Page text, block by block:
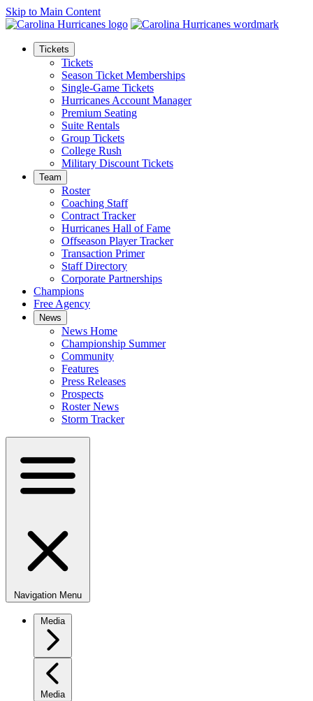
Skip to Main Content
Tickets
Tickets
Season Ticket Memberships
Single-Game Tickets
Hurricanes Account Manager
Premium Seating
Suite Rentals
Group Tickets
College Rush
Military Discount Tickets
Team
Roster
Coaching Staff
Contract Tracker
Hurricanes Hall of Fame
Offseason Player Tracker
Transaction Primer
Staff Directory
Corporate Partnerships
Champions
Free Agency
News
News Home
Championship Summer
Community
Features
Press Releases
Prospects
Roster News
Storm Tracker
Navigation Menu
Media
Media